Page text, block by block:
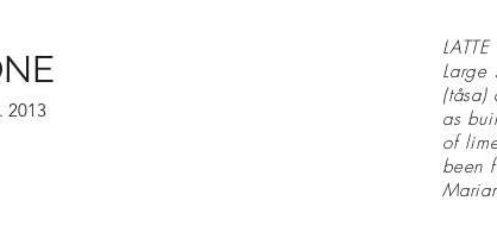
2013
Large
(tåsa)
as
of
been